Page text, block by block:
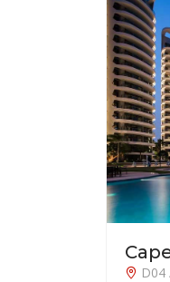
D04